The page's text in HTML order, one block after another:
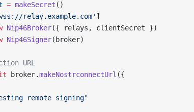
= makeSecret ()
relay.example.com' ]
Nip46Broker({ relays, clientSecret })
Nip46Signer(broker)
URL
broker.makeNostrconnectUrl ({
remote signing"